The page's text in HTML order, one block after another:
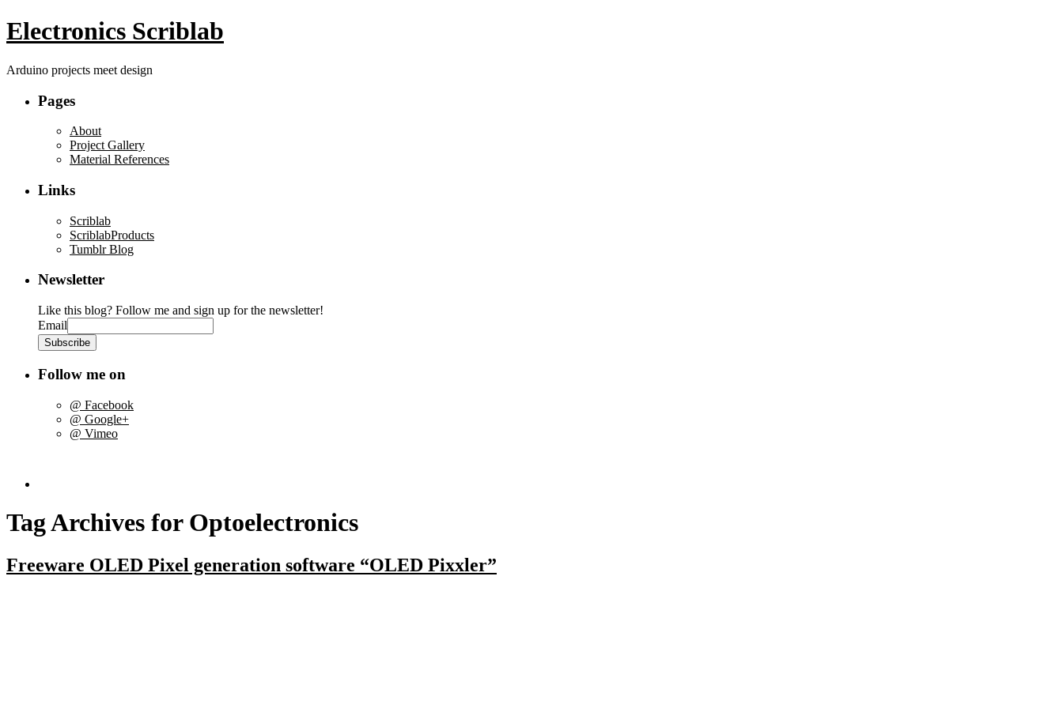
Electronics Scriblab
Arduino projects meet design
Pages
About
Project Gallery
Material References
Links
Scriblab
ScriblabProducts
Tumblr Blog
Newsletter
Like this blog? Follow me and sign up for the newsletter!
Email
Follow me on
@ Facebook
@ Google+
@ Vimeo
Tag Archives for Optoelectronics
Freeware OLED Pixel generation software “OLED Pixxler”